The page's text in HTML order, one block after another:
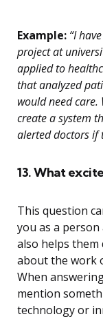
Example: “I
project at
applied to
that analyzed
would need
create a system
alerted doctors if
13. What
This question
you as a
also helps
about the work
When
mention
technology or